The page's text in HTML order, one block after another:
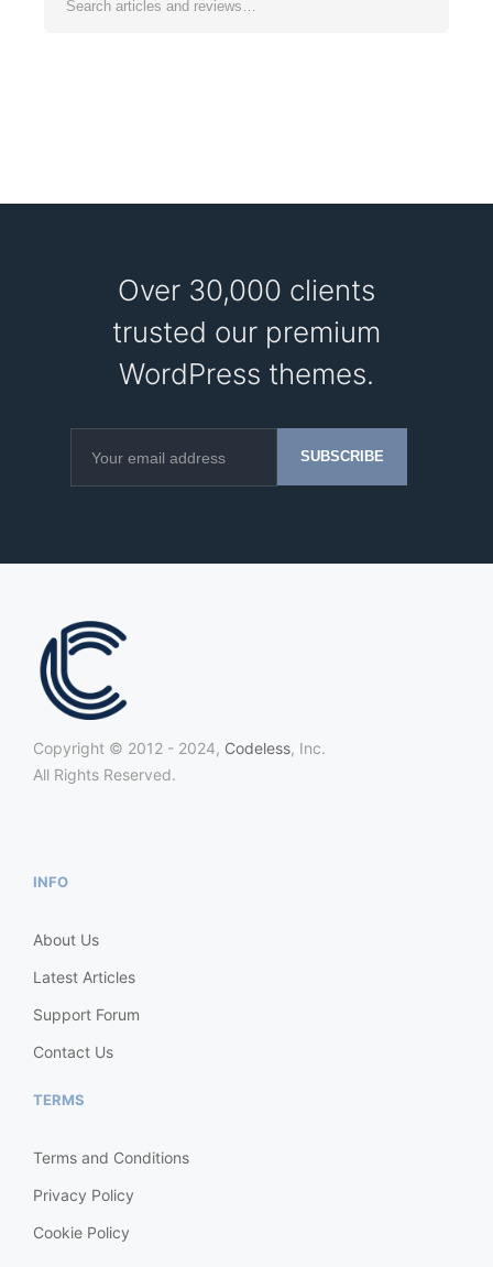
Over 30,000 clients
trusted our premium
WordPress themes.
Copyright © 2012 - 2024, Codeless, Inc.
All Rights Reserved.
INFO
About Us
Latest Articles
Support Forum
Contact Us
TERMS
Terms and Conditions
Privacy Policy
Cookie Policy